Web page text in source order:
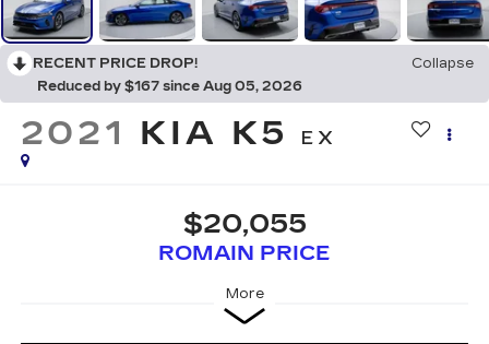
RECENT PRICE DROP!
Collapse
Reduced by $167 since Aug 05, 2026
2021 KIA K5 EX
$20,055
ROMAIN PRICE
More